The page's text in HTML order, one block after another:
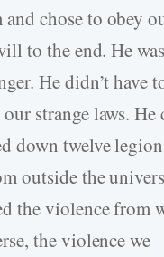
and chose to obey
to the end. He
He didn’t have
strange laws. He
down twelve
outside the
the violence from
the violence we